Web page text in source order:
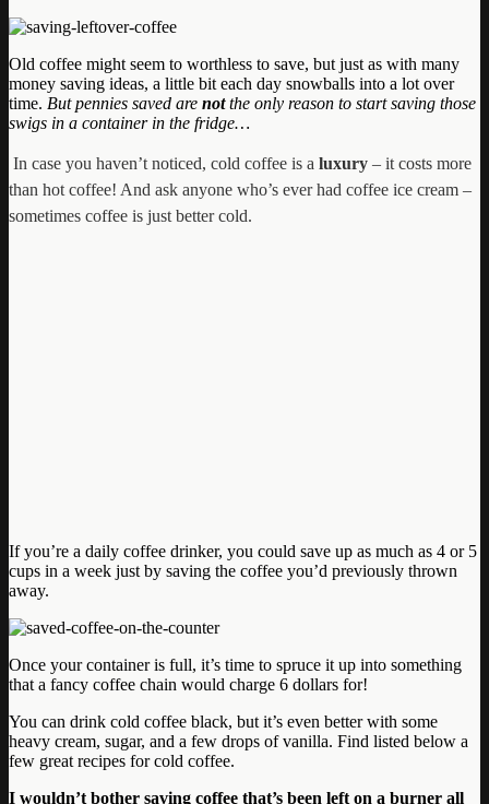
Old coffee might seem to worthless to save, but just as with many
money saving ideas, a little bit each day snowballs into a lot over
time. But pennies saved are notthe only reason to start saving those
swigs in a container in the fridge…
In case you haven’t noticed, cold coffee is a luxury – it costs more
than hot coffee! And ask anyone who’s ever had coffee ice cream –
sometimes coffee is just better cold.
If you’re a daily coffee drinker, you could save up as much as 4 or 5
cups in a week just by saving the coffee you’d previously thrown
away.
Once your container is full, it’s time to spruce it up into something
that a fancy coffee chain would charge 6 dollars for!
You can drink cold coffee black, but it’s even better with some
heavy cream, sugar, and a few drops of vanilla. Find listed below a
few great recipes for cold coffee.
I wouldn’t bother saving coffee that’s been left on a burner all